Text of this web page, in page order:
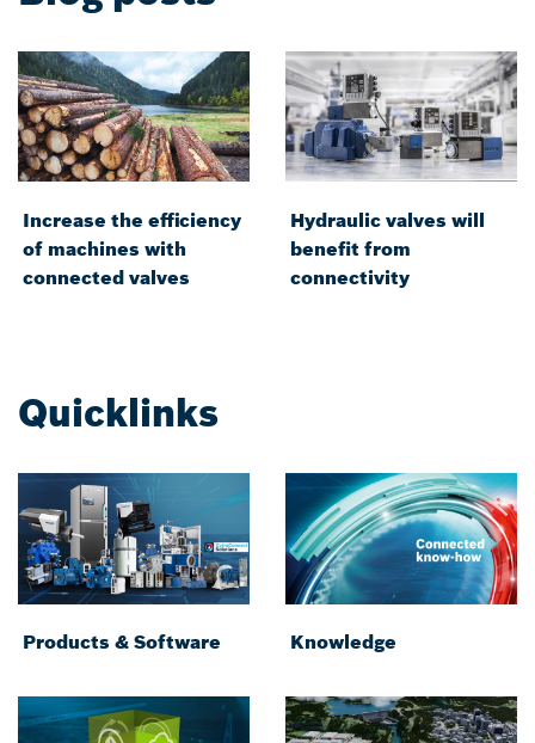
Increase the efficiency
of machines with
connected valves
Hydraulic valves will
benefit from
connectivity
Quicklinks
Products & Software Knowledge